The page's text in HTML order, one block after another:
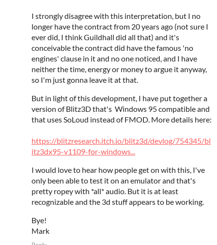
I strongly disagree with this interpretation, but I no
longer have the contract from 20 years ago (not sure I
ever did, I think Guildhall did all that) and it's
conceivable the contract did have the famous 'no
engines' clause in it and no one noticed, and I have
neither the time, energy or money to argue it anyway,
so I'm just gonna leave it at that.
But in light of this development, I have put together a
version of Blitz3D that's Windows 95 compatible and
that uses SoLoud instead of FMOD. More details here:
https://blitzresearch.itch.io/blitz3d/devlog/754345/bl
itz3dx95-v1109-for-windows...
I would love to hear how people get on with this, I've
only been able to test it on an emulator and that's
pretty ropey with *all* audio. But it is at least
recognizable and the 3d stuff appears to be working.
Bye!
Mark